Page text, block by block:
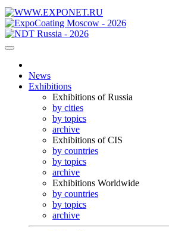
News
Exhibitions
Exhibitions of Russia
by cities
by topics
archive
Exhibitions of CIS
by countries
by topics
archive
Exhibitions Worldwide
by countries
by topics
archive